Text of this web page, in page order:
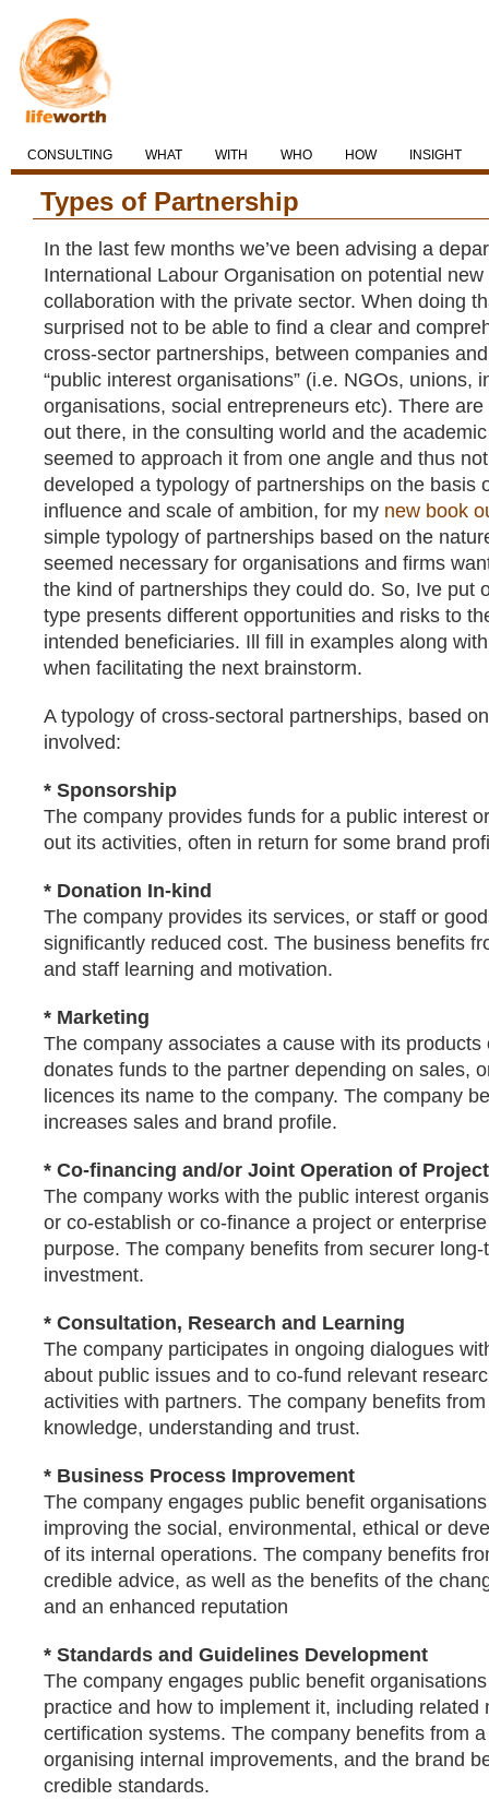
CONSULTING WHAT WITH WHO HOW INSIGHT
Types of Partnership
In the last few months we’ve been advising a
International Labour Organisation on potential new
collaboration with the private sector. When doing
surprised not to be able to find a clear and
cross-sector partnerships, between companies
“public interest organisations” (i.e. NGOs, unions,
organisations, social entrepreneurs etc). There
out there, in the consulting world and the
seemed to approach it from one angle and thus
developed a typology of partnerships on the basis
influence and scale of ambition, for my new book
simple typology of partnerships based on the
seemed necessary for organisations and firms
the kind of partnerships they could do. So, Ive put
type presents different opportunities and risks to
intended beneficiaries. Ill fill in examples along
when facilitating the next brainstorm.
A typology of cross-sectoral partnerships, based
involved:
* Sponsorship
The company provides funds for a public interest
out its activities, often in return for some brand
* Donation In-kind
The company provides its services, or staff or
significantly reduced cost. The business benefits
and staff learning and motivation.
* Marketing
The company associates a cause with its products
donates funds to the partner depending on sales,
licences its name to the company. The company
increases sales and brand profile.
* Co-financing and/or Joint Operation of
The company works with the public interest
or co-establish or co-finance a project or
purpose. The company benefits from securer
investment.
* Consultation, Research and Learning
The company participates in ongoing dialogues
about public issues and to co-fund relevant
activities with partners. The company benefits
knowledge, understanding and trust.
* Business Process Improvement
The company engages public benefit
improving the social, environmental, ethical or
of its internal operations. The company benefits
credible advice, as well as the benefits of the
and an enhanced reputation
* Standards and Guidelines Development
The company engages public benefit
practice and how to implement it, including related
certification systems. The company benefits from
organising internal improvements, and the brand
credible standards.